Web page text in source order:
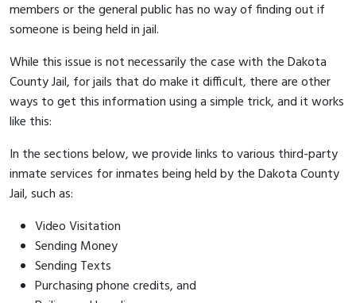
members or the general public has no way of finding out if
someone is being held in jail.
While this issue is not necessarily the case with the Dakota
County Jail, for jails that do make it difficult, there are other
ways to get this information using a simple trick, and it works
like this:
In the sections below, we provide links to various third-party
inmate services for inmates being held by the Dakota County
Jail, such as:
Video Visitation
Sending Money
Sending Texts
Purchasing phone credits, and